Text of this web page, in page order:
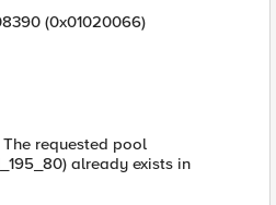
(0x01020066)
requested pool
already exists in